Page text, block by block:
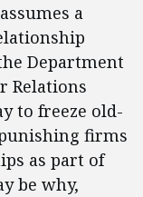
a
Department
Relations
to freeze old-
firms
as part of
be why,